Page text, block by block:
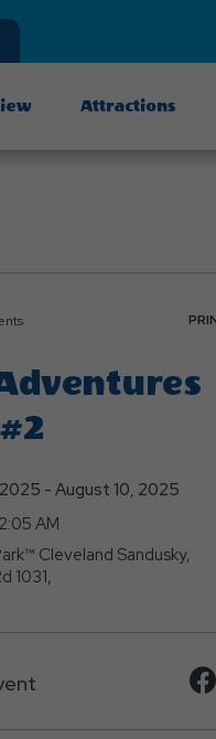
Attractions
- August 10, 2025
AM
Jellystone Park™ Cleveland Sandusky,
1031,